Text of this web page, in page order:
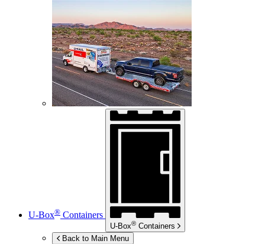
U-Box® Containers
U-Box® Containers
Back to Main Menu